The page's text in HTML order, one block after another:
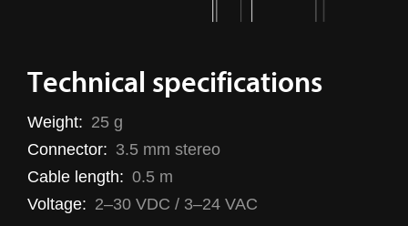
Technical specifications
Weight: 25 g
Connector: 3.5 mm stereo
Cable length: 0.5 m
Voltage: 2–30 VDC / 3–24 VAC